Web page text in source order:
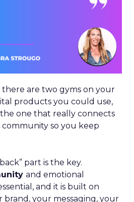
there are two gyms on your
products you could use,
one that really connects
so you keep
part is the key.
and emotional
and it is built on
your messaging, your